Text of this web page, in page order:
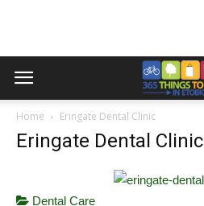
Home Eringate Dental Clinic
Eringate Dental Clinic
Dental Care